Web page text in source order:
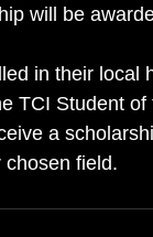
will be
in their local
TCI Student
a
field.